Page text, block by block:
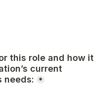
this role and how it
current
needs:
*